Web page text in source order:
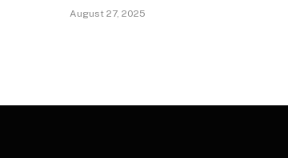
August 27, 2025